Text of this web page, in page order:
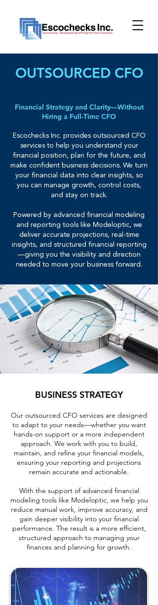
OUTSOURCED CFO
Financial Strategy and Clarity—Without
Hiring a Full-Time CFO
Escochecks Inc. provides outsourced CFO
services to help you understand your
financial position, plan for the future, and
make confident business decisions. We turn
your financial data into clear insights, so
you can manage growth, control costs,
and stay on track.
Powered by advanced financial modeling
and reporting tools like Modeloptic, we
deliver accurate projections, real-time
insights, and structured financial reporting
—giving you the visibility and direction
needed to move your business forward.
BUSINESS STRATEGY
Our outsourced CFO services are designed
to adapt to your needs—whether you want
hands-on support or a more independent
approach. We work with you to build,
maintain, and refine your financial models,
ensuring your reporting and projections
remain accurate and actionable.
With the support of advanced financial
modeling tools like Modeloptic, we help you
reduce manual work, improve accuracy, and
gain deeper visibility into your financial
performance. The result is a more efficient,
structured approach to managing your
finances and planning for growth.